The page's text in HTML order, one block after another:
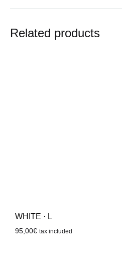
Related products
WHITE · L
95,00€ tax included